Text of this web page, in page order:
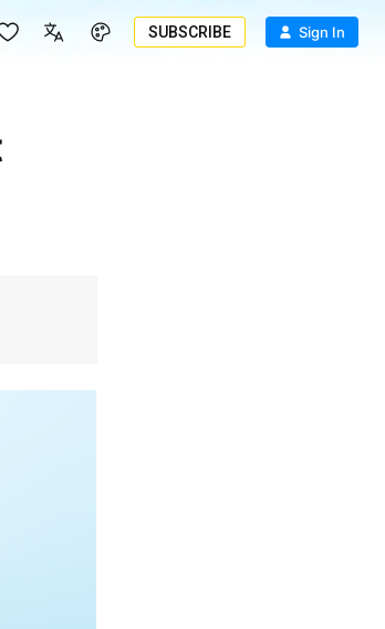
SUBSCRIBE Sign In